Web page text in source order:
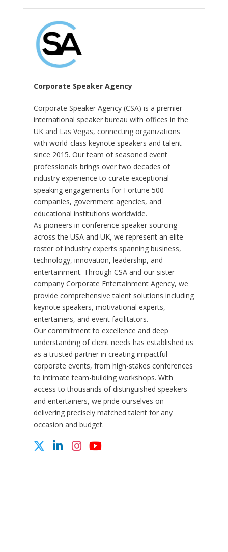
Corporate Speaker Agency
Corporate Speaker Agency (CSA) is a premier
international speaker bureau with offices in the
UK and Las Vegas, connecting organizations
with world-class keynote speakers and talent
since 2015. Our team of seasoned event
professionals brings over two decades of
industry experience to curate exceptional
speaking engagements for Fortune 500
companies, government agencies, and
educational institutions worldwide.
As pioneers in conference speaker sourcing
across the USA and UK, we represent an elite
roster of industry experts spanning business,
technology, innovation, leadership, and
entertainment. Through CSA and our sister
company Corporate Entertainment Agency, we
provide comprehensive talent solutions including
keynote speakers, motivational experts,
entertainers, and event facilitators.
Our commitment to excellence and deep
understanding of client needs has established us
as a trusted partner in creating impactful
corporate events, from high-stakes conferences
to intimate team-building workshops. With
access to thousands of distinguished speakers
and entertainers, we pride ourselves on
delivering precisely matched talent for any
occasion and budget.